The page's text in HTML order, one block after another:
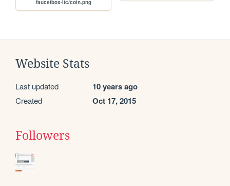
faucetbox-ltc/coin.png
Website Stats
Last updated 10 years ago
Created Oct 17, 2015
Followers